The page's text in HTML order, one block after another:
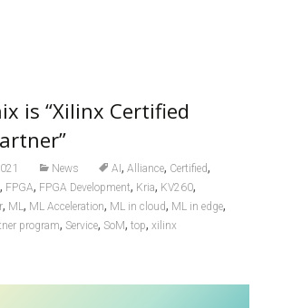
is “Xilinx Certified
News AI, Alliance, Certified,
, FPGA, FPGA Development, Kria, KV260,
, ML , ML Acceleration, ML in cloud, ML in edge,
program, Service, SoM, top, xilinx